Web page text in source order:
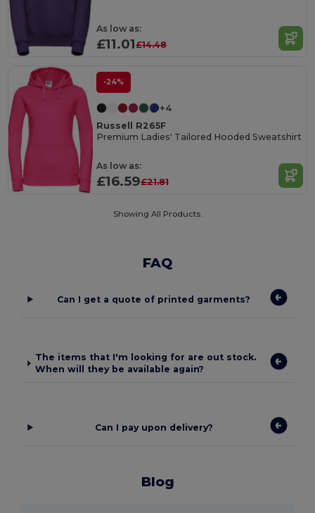
As low as:
£11.01£14.48
-24%
+4
Russell R265F
Premium Ladies' Tailored Hooded Sweatshirt
As low as:
£16.59£21.81
Showing All Products.
FAQ
Can I get a quote of printed garments?
The items that I'm looking for are out stock.
When will they be available again?
Can I pay upon delivery?
Blog